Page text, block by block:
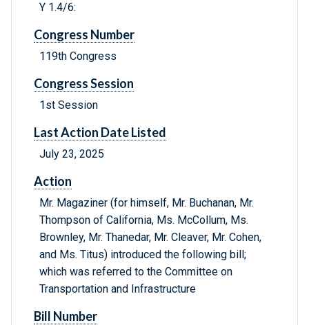
Y 1.4/6:
Congress Number
119th Congress
Congress Session
1st Session
Last Action Date Listed
July 23, 2025
Action
Mr. Magaziner (for himself, Mr. Buchanan, Mr.
Thompson of California, Ms. McCollum, Ms.
Brownley, Mr. Thanedar, Mr. Cleaver, Mr. Cohen,
and Ms. Titus) introduced the following bill;
which was referred to the Committee on
Transportation and Infrastructure
Bill Number